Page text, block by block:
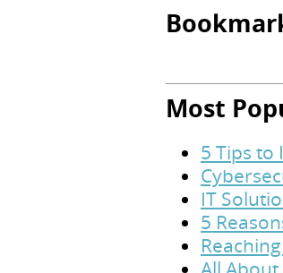
Most
5 Tips to
IT
5